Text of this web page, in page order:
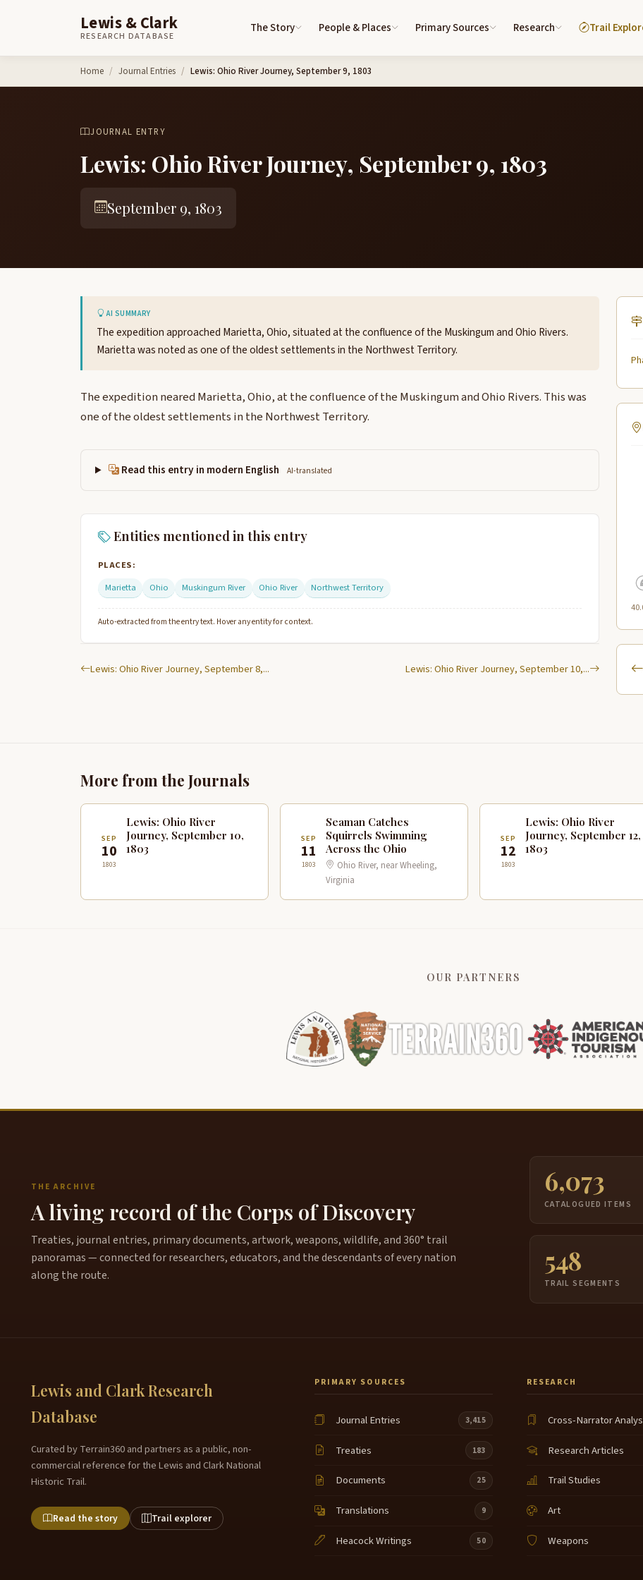
Lewis & Clark
RESEARCH DATABASE
The Story People & Places Primary Sources Research Trail
Home Journal Entries Lewis: Ohio River Journey, September 9, 1803
JOURNAL ENTRY
Lewis: Ohio River Journey, September 9, 1803
September 9, 1803
AI SUMMARY
The expedition approached Marietta, Ohio, situated at the confluence of the Muskingum and Ohio Rivers.
Marietta was noted as one of the oldest settlements in the Northwest Territory.
The expedition neared Marietta, Ohio, at the confluence of the Muskingum and Ohio Rivers. This was
one of the oldest settlements in the Northwest Territory.
Read this entry in modern English AI-translated
Entities mentioned in this entry
PLACES:
Marietta
Ohio Muskingum River Ohio River Northwest Territory
Auto-extracted from the entry text. Hover any entity for context.
Lewis: Ohio River Journey, September 8,... Lewis: Ohio River Journey, September 10,...
More from the Journals
SEP
10
1803
Lewis: Ohio River
Journey, September 10,
1803
SEP
11
1803
Seaman Catches
Squirrels Swimming
Across the Ohio
Ohio River, near Wheeling,
Virginia
SEP
12
1803
Lewis: Ohio River
Journey, September 12,
1803
OUR PARTNERS
THE ARCHIVE
A living record of the Corps of Discovery
Treaties, journal entries, primary documents, artwork, weapons, wildlife, and 360° trail
panoramas — connected for researchers, educators, and the descendants of every nation
along the route.
6,073
CATALOGUED ITEMS
548
TRAIL SEGMENTS
Lewis and Clark Research
Database
Curated by Terrain360 and partners as a public, non-
commercial reference for the Lewis and Clark National
Historic Trail.
Read the story Trail explorer
PRIMARY SOURCES
Journal Entries 3,415
Treaties 183
Documents 25
Translations 9
Heacock Writings 50
RESEARCH
Cross-Narrator
Research Articles
Trail Studies
Art
Weapons